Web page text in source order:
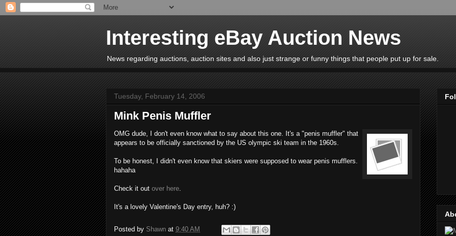
Interesting eBay Auction News
News regarding auctions, auction sites and also just strange or funny things that people put up for sale.
Tuesday, February 14, 2006
Mink Penis Muffler
OMG dude, I don't even know what to say about this one. It's a "penis muffler" that
appears to be officially sanctioned by the US olympic ski team in the 1960s.
To be honest, I didn't even know that skiers were supposed to wear penis mufflers.
hahaha
Check it out over here.
It's a lovely Valentine's Day entry, huh? :)
Posted by Shawn at 9:40 AM